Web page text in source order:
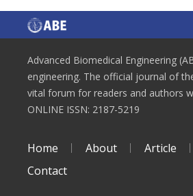
Advanced Biomedical Engineering
engineering. The official journal of
vital forum for readers and authors
ONLINE ISSN: 2187-5219
Home About Article
Contact